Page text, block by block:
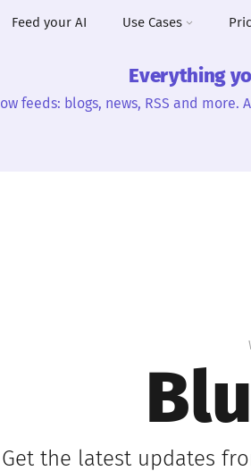
Feed your AI Use Cases
Everything
feeds: blogs, news, RSS and
Get the latest updates